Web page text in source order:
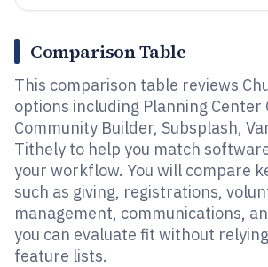
Comparison Table
This comparison table reviews
options including Planning Center
Community Builder, Subsplash,
Tithely to help you match
your workflow. You will compare
such as giving, registrations,
management, communications,
you can evaluate fit without
feature lists.